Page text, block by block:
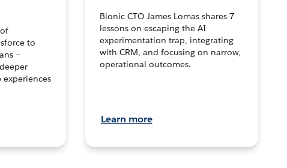
to
–
Bionic CTO James Lomas shares 7
lessons on escaping the AI
experimentation trap, integrating
with CRM, and focusing on narrow,
operational outcomes.
Learn more